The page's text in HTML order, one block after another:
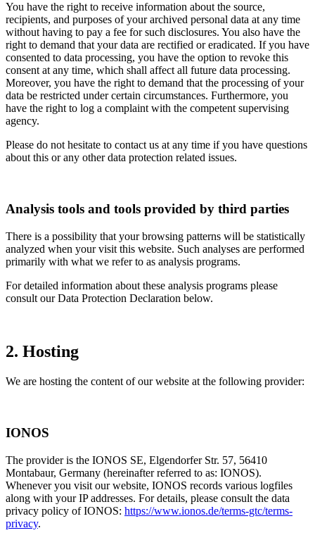
You have the right to receive information about the source,
recipients, and purposes of your archived personal data at any time
without having to pay a fee for such disclosures. You also have the
right to demand that your data are rectified or eradicated. If you have
consented to data processing, you have the option to revoke this
consent at any time, which shall affect all future data processing.
Moreover, you have the right to demand that the processing of your
data be restricted under certain circumstances. Furthermore, you
have the right to log a complaint with the competent supervising
agency.
Please do not hesitate to contact us at any time if you have questions
about this or any other data protection related issues.
Analysis tools and tools provided by third parties
There is a possibility that your browsing patterns will be statistically
analyzed when your visit this website. Such analyses are performed
primarily with what we refer to as analysis programs.
For detailed information about these analysis programs please
consult our Data Protection Declaration below.
2. Hosting
We are hosting the content of our website at the following provider:
IONOS
The provider is the IONOS SE, Elgendorfer Str. 57, 56410
Montabaur, Germany (hereinafter referred to as: IONOS).
Whenever you visit our website, IONOS records various logfiles
along with your IP addresses. For details, please consult the data
privacy policy of IONOS: https://www.ionos.de/terms-gtc/terms-
privacy.